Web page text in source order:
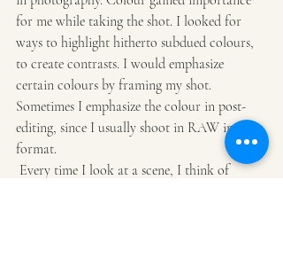
for me while taking the shot. I looked for
ways to highlight hitherto subdued colours,
to create contrasts. I would emphasize
certain colours by framing my shot.
Sometimes I emphasize the colour in post-
editing, since I usually shoot in RAW image
format.